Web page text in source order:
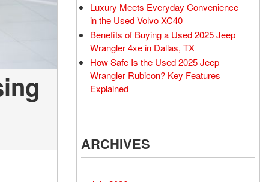
Used 2025 Jeep Wrangler
Affordable Pre-Owned Electric
Vehicles
Pre-Owned EVs Under $30K
Used 2024 Audi RS e-tron GT
Used Toyota
Used 2025 Volvo CX40
Luxury Meets Everyday Convenience
in the Used Volvo XC40
Benefits of Buying a Used 2025 Jeep
Wrangler 4xe in Dallas, TX
How Safe Is the Used 2025 Jeep
Wrangler Rubicon? Key Features
Explained
ARCHIVES